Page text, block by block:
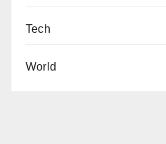
Tech
World